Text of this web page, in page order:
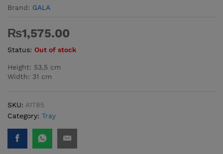
Brand: GALA
₨1,575.00
Status: Out of stock
Height: 53,5 cm
Width: 31 cm
SKU: A1785
Category: Tray